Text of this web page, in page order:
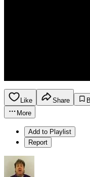
Like Share
More
Add to Playlist
Report